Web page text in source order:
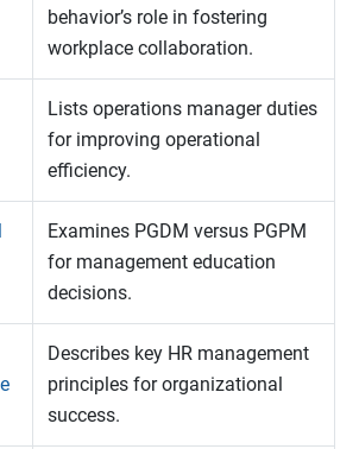
behavior’s role in fostering
workplace collaboration.
Lists operations manager duties
for improving operational
efficiency.
Examines PGDM versus PGPM
for management education
decisions.
Describes key HR management
principles for organizational
success.